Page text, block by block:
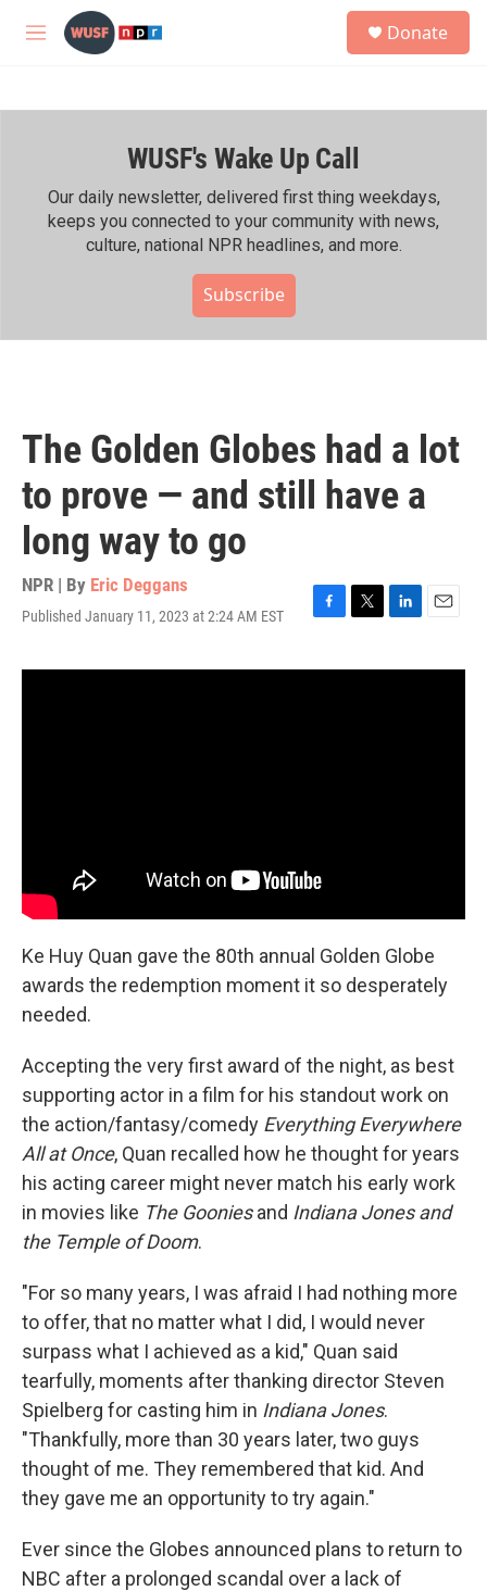
Skip to main content
M
h
Donate
WUSF's Wake Up Call
Our daily newsletter, delivered first thing weekdays,
keeps you connected to your community with news,
culture, national NPR headlines, and more.
Subscribe
The Golden Globes had a lot
to prove — and still have a
long way to go
NPR | By Eric Deggans
Published January 11, 2023 at 2:24 AM EST
F
c
T
i
L
n
E
a
Ke Huy Quan gave the 80th annual Golden Globe
awards the redemption moment it so desperately
needed.
Accepting the very first award of the night, as best
supporting actor in a film for his standout work on
the action/fantasy/comedy Everything Everywhere
All at Once, Quan recalled how he thought for years
his acting career might never match his early work
in movies like The Gooniesand Indiana Jones and
the Temple of Doom.
"For so many years, I was afraid I had nothing more
to offer, that no matter what I did, I would never
surpass what I achieved as a kid," Quan said
tearfully, moments after thanking director Steven
Spielberg for casting him in Indiana Jones.
"Thankfully, more than 30 years later, two guys
thought of me. They remembered that kid. And
they gave me an opportunity to try again."
Ever since the Globes announced plans to return to
NBC after a prolonged scandal over a lack of